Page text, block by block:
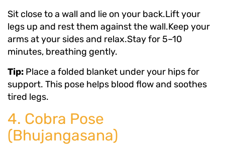
Sit close to a wall and lie on your back.Lift your
legs up and rest them against the wall.Keep your
arms at your sides and relax.Stay for 5–10
minutes, breathing gently.
Tip: Place a folded blanket under your hips for
support. This pose helps blood flow and soothes
tired legs.
4. Cobra Pose
(Bhujangasana)